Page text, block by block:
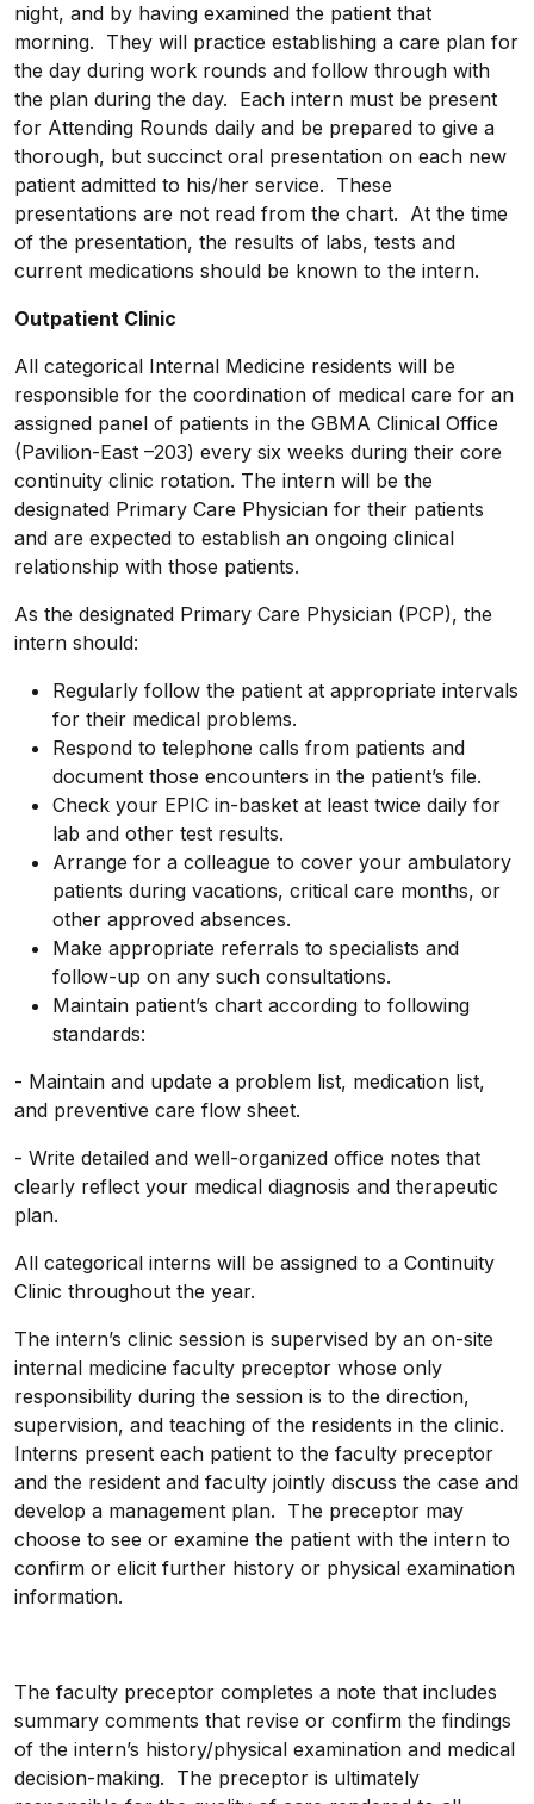
night, and by having examined the patient that
morning. They will practice establishing a care plan for
the day during work rounds and follow through with
the plan during the day. Each intern must be present
for Attending Rounds daily and be prepared to give a
thorough, but succinct oral presentation on each new
patient admitted to his/her service. These
presentations are not read from the chart. At the time
of the presentation, the results of labs, tests and
current medications should be known to the intern.
Outpatient Clinic
All categorical Internal Medicine residents will be
responsible for the coordination of medical care for an
assigned panel of patients in the GBMA Clinical Office
(Pavilion-East –203) every six weeks during their core
continuity clinic rotation. The intern will be the
designated Primary Care Physician for their patients
and are expected to establish an ongoing clinical
relationship with those patients.
As the designated Primary Care Physician (PCP), the
intern should:
Regularly follow the patient at appropriate intervals
for their medical problems.
Respond to telephone calls from patients and
document those encounters in the patient’s file.
Check your EPIC in-basket at least twice daily for
lab and other test results.
Arrange for a colleague to cover your ambulatory
patients during vacations, critical care months, or
other approved absences.
Make appropriate referrals to specialists and
follow-up on any such consultations.
Maintain patient’s chart according to following
standards:
- Maintain and update a problem list, medication list,
and preventive care flow sheet.
- Write detailed and well-organized office notes that
clearly reflect your medical diagnosis and therapeutic
plan.
All categorical interns will be assigned to a Continuity
Clinic throughout the year.
The intern’s clinic session is supervised by an on-site
internal medicine faculty preceptor whose only
responsibility during the session is to the direction,
supervision, and teaching of the residents in the clinic.
Interns present each patient to the faculty preceptor
and the resident and faculty jointly discuss the case and
develop a management plan. The preceptor may
choose to see or examine the patient with the intern to
confirm or elicit further history or physical examination
information.
The faculty preceptor completes a note that includes
summary comments that revise or confirm the findings
of the intern’s history/physical examination and medical
decision-making. The preceptor is ultimately